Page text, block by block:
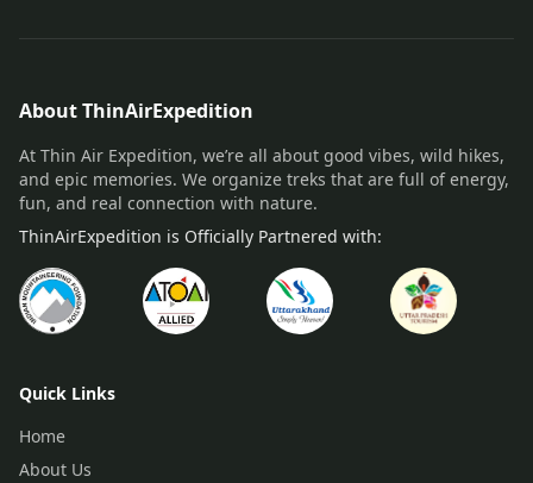
About ThinAirExpedition
At Thin Air Expedition, we’re all about good vibes, wild hikes,
and epic memories. We organize treks that are full of energy,
fun, and real connection with nature.
ThinAirExpedition is Officially Partnered with:
Quick Links
Home
About Us